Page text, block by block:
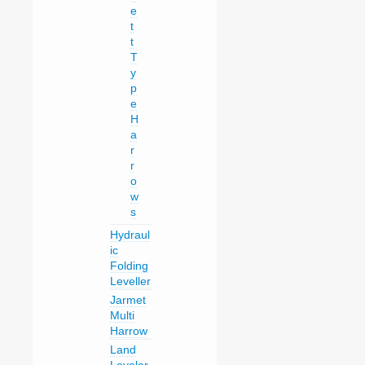
e
t
t
T
y
p
e
H
a
r
r
o
w
s
Hydraul
ic
Folding
Leveller
Jarmet
Multi
Harrow
Land